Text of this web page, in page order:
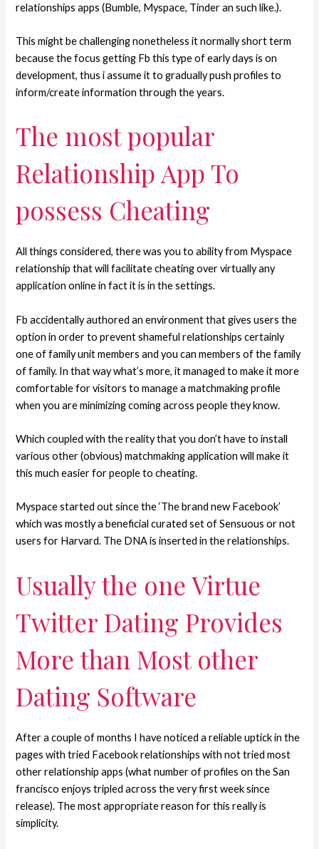
relationships apps (Bumble, Myspace, Tinder an such like.).
This might be challenging nonetheless it normally short term
because the focus getting Fb this type of early days is on
development, thus i assume it to gradually push profiles to
inform/create information through the years.
The most popular
Relationship App To
possess Cheating
All things considered, there was you to ability from Myspace
relationship that will facilitate cheating over virtually any
application online in fact it is in the settings.
Fb accidentally authored an environment that gives users the
option in order to prevent shameful relationships certainly
one of family unit members and you can members of the family
of family. In that way what’s more, it managed to make it more
comfortable for visitors to manage a matchmaking profile
when you are minimizing coming across people they know.
Which coupled with the reality that you don’t have to install
various other (obvious) matchmaking application will make it
this much easier for people to cheating.
Myspace started out since the ‘The brand new Facebook’
which was mostly a beneficial curated set of Sensuous or not
users for Harvard. The DNA is inserted in the relationships.
Usually the one Virtue
Twitter Dating Provides
More than Most other
Dating Software
After a couple of months I have noticed a reliable uptick in the
pages with tried Facebook relationships with not tried most
other relationship apps (what number of profiles on the San
francisco enjoys tripled across the very first week since
release). The most appropriate reason for this really is
simplicity.